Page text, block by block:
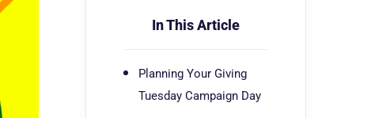
In This Article
Planning Your Giving
Tuesday Campaign Day